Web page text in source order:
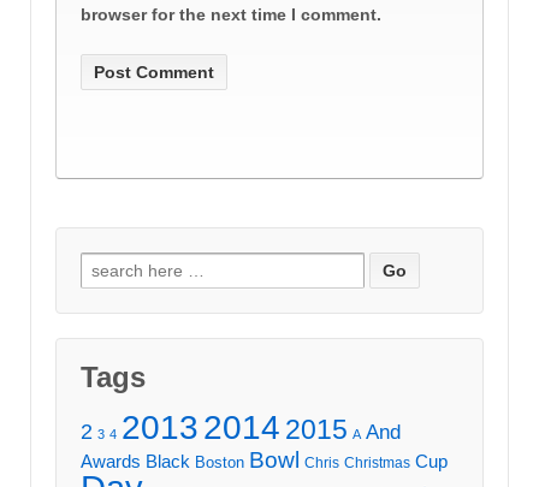
browser for the next time I comment.
Search
for:
Tags
2 3 4 20132014 2015 A And
Awards Black Boston Bowl Chris Christmas Cup